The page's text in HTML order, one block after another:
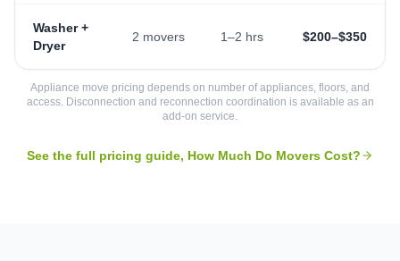
Washer +
Dryer
2 movers 1–2 hrs $200–$350
Appliance move pricing depends on number of appliances, floors, and
access. Disconnection and reconnection coordination is available as an
add-on service.
See the full pricing guide, How Much Do Movers Cost?